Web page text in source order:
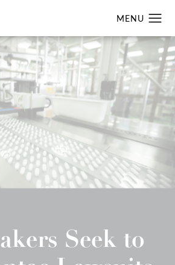
Seek to